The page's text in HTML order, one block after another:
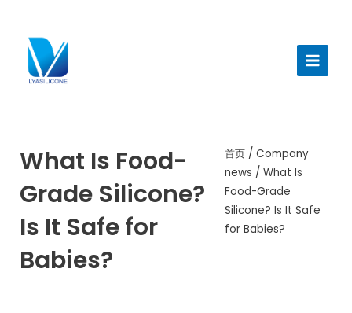
Menu
What Is Food-
Grade Silicone?
Is It Safe for
Babies?
首页 /Company
news / What Is
Food-Grade
Silicone? Is It Safe
for Babies?